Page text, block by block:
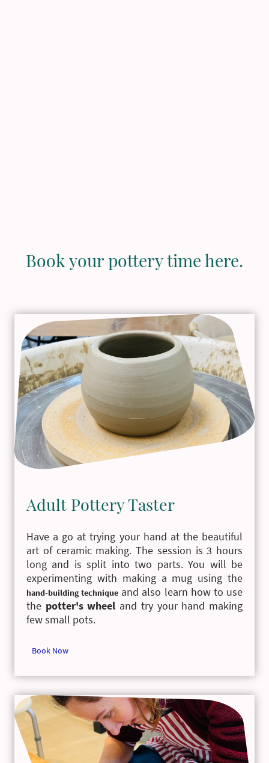
Book your pottery time here.
Adult Pottery Taster
Have a go at trying your hand at the beautiful
art of ceramic making. The session is 3 hours
long and is split into two parts. You will be
experimenting with making a mug using the
hand-building technique and also learn how to use
the potter's wheel and try your hand making
few small pots.
Book Now